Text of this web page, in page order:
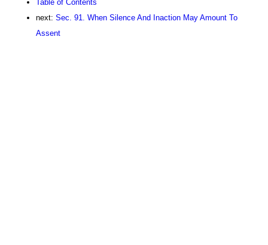
Table of Contents
next: Sec. 91. When Silence And Inaction May Amount To
Assent